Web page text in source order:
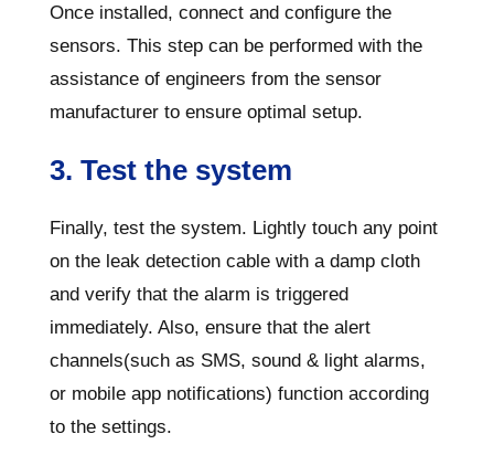
Once installed, connect and configure the
sensors. This step can be performed with the
assistance of engineers from the sensor
manufacturer to ensure optimal setup.
3. Test the system
Finally, test the system. Lightly touch any point
on the leak detection cable with a damp cloth
and verify that the alarm is triggered
immediately. Also, ensure that the alert
channels(such as SMS, sound & light alarms,
or mobile app notifications) function according
to the settings.